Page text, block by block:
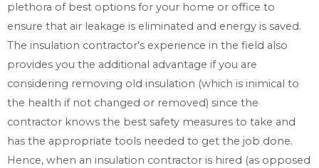
plethora of best options for your home or office to
ensure that air leakage is eliminated and energy is saved.
The insulation contractor’s experience in the field also
provides you the additional advantage if you are
considering removing old insulation (which is inimical to
the health if not changed or removed) since the
contractor knows the best safety measures to take and
has the appropriate tools needed to get the job done.
Hence, when an insulation contractor is hired (as opposed